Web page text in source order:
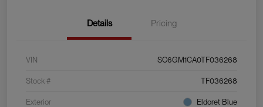
Details Pricing
VIN SC6GM1CA0TF036268
Stock # TF036268
Exterior Eldoret Blue